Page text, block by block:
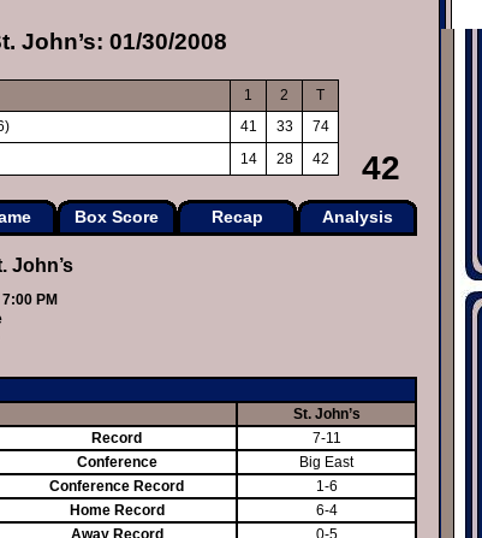
John’s: 01/30/2008
1 2
T
41 33
74
14 28 42 42
Box Score Recap Analysis
John’s
PM
St. John’s
Record
7-11
Conference
Big East
Conference Record
1-6
Home Record
6-4
Away Record
0-5